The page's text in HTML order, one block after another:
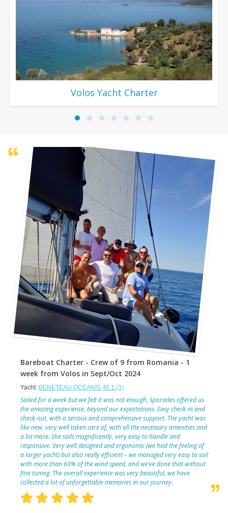
Volos Yacht Charter
Bareboat Charter - Crew of 9 from Romania - 1
week from Volos in Sept/Oct 2024
Yacht: BENETEAU OCEANIS 46.1 (3)
Sailed for a week but we felt it was not enough, Sporades offered us
the amazing experience, beyond our expectations. Easy check-in and
check-out, with a serious and comprehensive support. The yacht was
like new, very well taken care of, with all the necessary amenities and
a lot more. She sails magnificently, very easy to handle and
responsive. Very well designed and ergonomic (we had the feeling of
a larger yacht) but also really efficient – we managed very easy to sail
with more than 60% of the wind speed, and we’ve done that without
fine tuning. The overall experience was very beautiful, we have
collected a lot of unforgettable memories in our journey.